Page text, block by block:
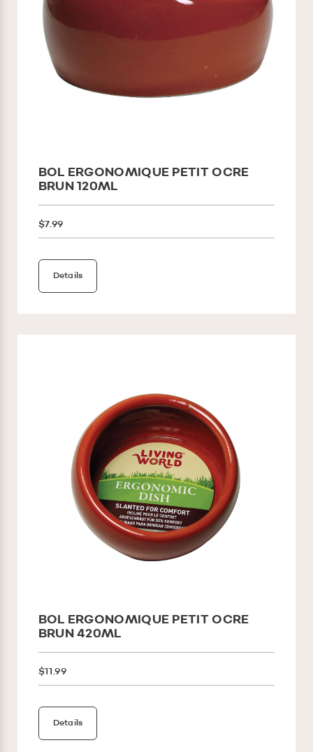
BOL ERGONOMIQUE PETIT OCRE
BRUN 120ML
$7.99
Details
BOL ERGONOMIQUE PETIT OCRE
BRUN 420ML
$11.99
Details